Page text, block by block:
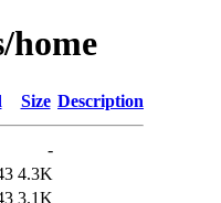
home
Size Description
-
4.3K
3.1K